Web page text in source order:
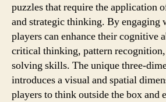
puzzles that require the application
and strategic thinking. By engaging
players can enhance their cognitive
critical thinking, pattern
solving skills. The unique three-
introduces a visual and spatial
players to think outside the box and